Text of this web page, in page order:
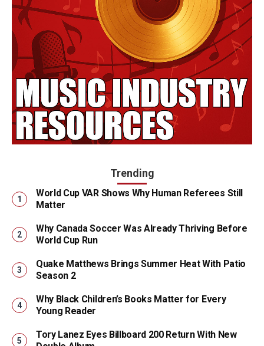
Trending
World Cup VAR Shows Why Human Referees Still
Matter
Why Canada Soccer Was Already Thriving Before
World Cup Run
Quake Matthews Brings Summer Heat With Patio
Season 2
Why Black Children’s Books Matter for Every
Young Reader
Tory Lanez Eyes Billboard 200 Return With New